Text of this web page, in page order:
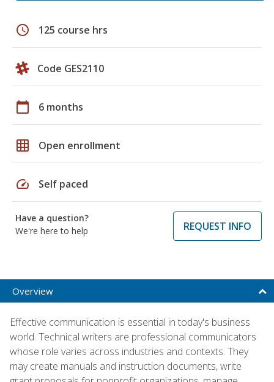
schedule 125 course hrs
Code GES2110
calendar_today 6 months
grid_on Open enrollment
speed Self paced
Have a question?
We're here to help
REQUEST INFO
Overview
Effective communication is essential in today's business
world. Technical writers are professional communicators
whose role varies across industries and contexts. They
may create manuals and instruction documents, write